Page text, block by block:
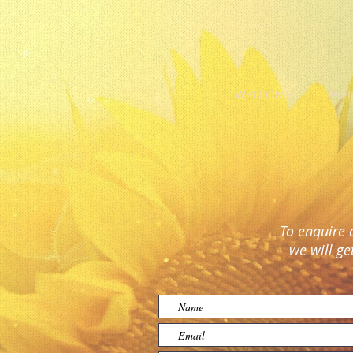
WELCOME
To enquire
we will